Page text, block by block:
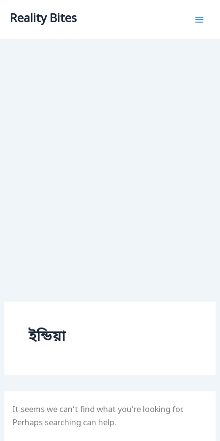
Reality Bites
ইন্ডিয়া
It seems we can’t find what you’re looking for.
Perhaps searching can help.